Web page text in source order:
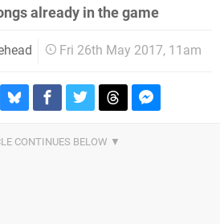
already in the game
Fri 26th May 2017, 11am